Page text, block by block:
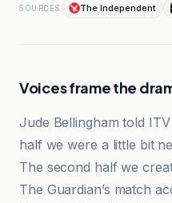
SOURCES The Independent
Voices frame the
Jude Bellingham told
half we were a little bit
The second half we
The Guardian’s match